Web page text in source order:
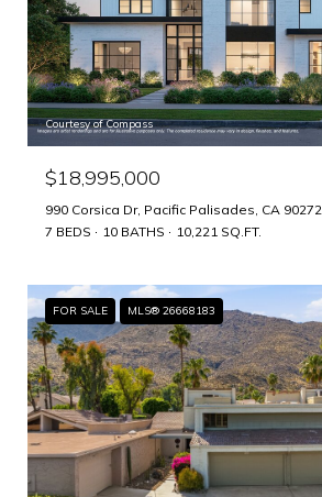
Courtesy of Compass
$18,995,000
990 Corsica Dr, Pacific Palisades, CA 90272
7 BEDS
10 BATHS 10,221 SQ.FT.
FOR SALE MLS® 26668183